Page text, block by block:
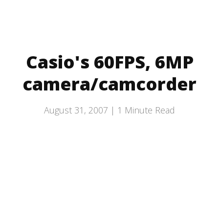
Casio's 60FPS, 6MP
camera/camcorder
August 31, 2007 | 1 Minute Read